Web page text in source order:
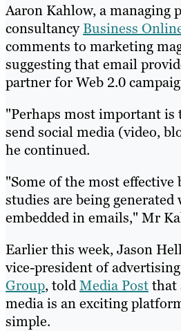
Aaron Kahlow, a managing
consultancyBusiness
comments to marketing
suggesting that email
partner for Web 2.0
"Perhaps most important is
send social media (video,
he continued.
"Some of the most effective
studies are being
embedded in emails," Mr
Earlier this week, Jason
vice-president of
Group, toldMedia Postthat
media is an exciting
simple.